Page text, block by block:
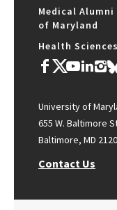
Medical
of Maryland
Health
University of
655 W. Baltimore
Baltimore, MD
Contact Us